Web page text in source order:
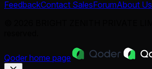
FeedbackContact SalesForumAbout Us
Qoder home page